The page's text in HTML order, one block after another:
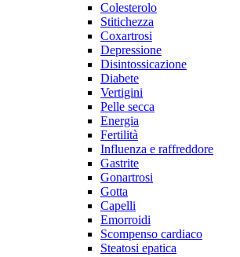
Colesterolo
Stitichezza
Coxartrosi
Depressione
Disintossicazione
Diabete
Vertigini
Pelle secca
Energia
Fertilità
Influenza e raffreddore
Gastrite
Gonartrosi
Gotta
Capelli
Emorroidi
Scompenso cardiaco
Steatosi epatica